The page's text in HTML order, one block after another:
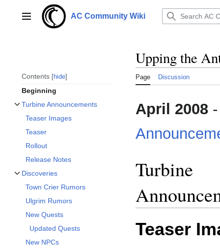
contentMain menu AC Community Wiki
Contents hide
Beginning
Turbine Announcements
Teaser Images
Teaser
Rollout
Release Notes
Discoveries
Town Crier Rumors
Ulgrim Rumors
New Quests
Updated Quests
New NPCs
Upping the
Page Discussion
April 2008 -
Turbine
Teaser